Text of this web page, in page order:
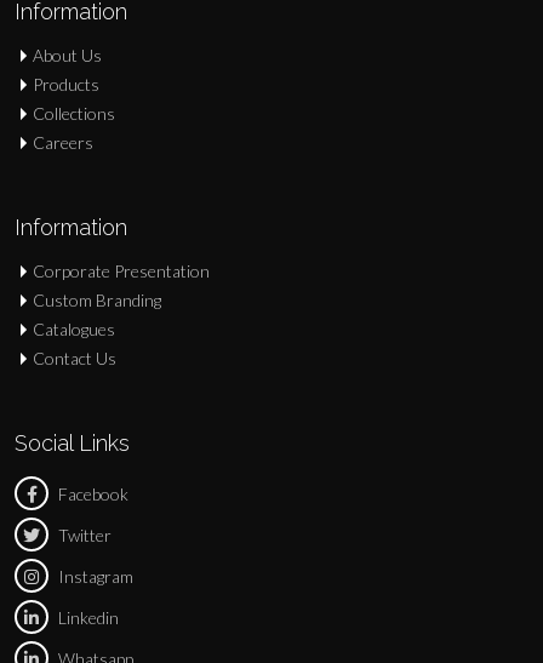
Information
About Us
Products
Collections
Careers
Information
Corporate Presentation
Custom Branding
Catalogues
Contact Us
Social Links
Facebook
Twitter
Instagram
Linkedin